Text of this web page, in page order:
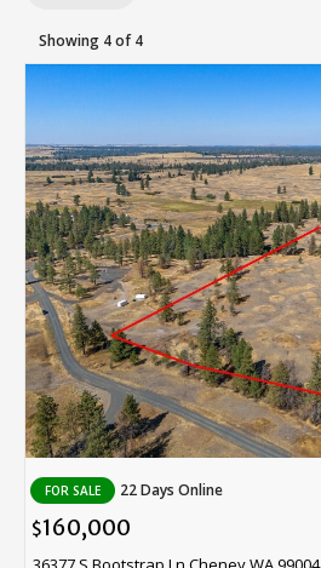
Showing 4 of 4
FOR SALE 22 Days Online
$160,000